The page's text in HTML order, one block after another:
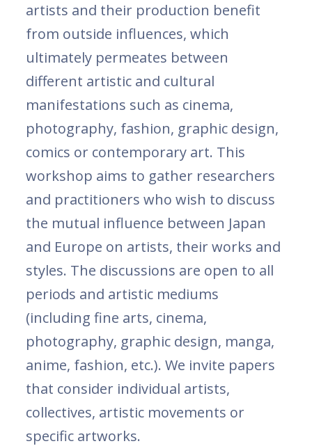
artists and their production benefit
from outside influences, which
ultimately permeates between
different artistic and cultural
manifestations such as cinema,
photography, fashion, graphic design,
comics or contemporary art. This
workshop aims to gather researchers
and practitioners who wish to discuss
the mutual influence between Japan
and Europe on artists, their works and
styles. The discussions are open to all
periods and artistic mediums
(including fine arts, cinema,
photography, graphic design, manga,
anime, fashion, etc.). We invite papers
that consider individual artists,
collectives, artistic movements or
specific artworks.